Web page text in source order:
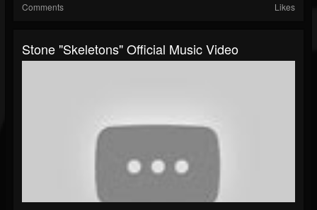
Comments Likes
Stone "Skeletons" Official Music Video